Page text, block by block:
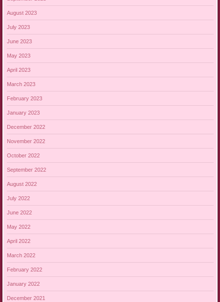
August 2023
July 2023
June 2023
May 2023
April 2023
March 2023
February 2023
January 2023
December 2022
November 2022
October 2022
September 2022
August 2022
July 2022
June 2022
May 2022
April 2022
March 2022
February 2022
January 2022
December 2021